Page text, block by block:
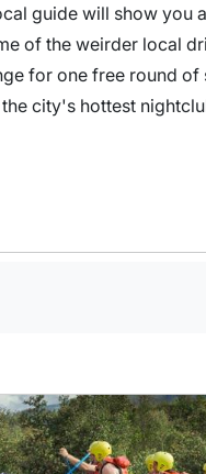
guide will show you
of the weirder local
for one free round of
city's hottest